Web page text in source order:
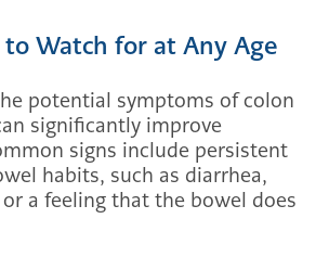
Watch for at Any Age
potential symptoms of colon
significantly improve
signs include persistent
habits, such as diarrhea,
a feeling that the bowel does